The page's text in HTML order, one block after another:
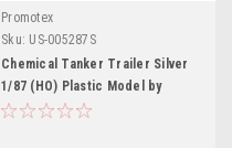
Promotex
Sku: US-005287S
Chemical Tanker Trailer Silver
1/87 (HO) Plastic Model by
Promotex